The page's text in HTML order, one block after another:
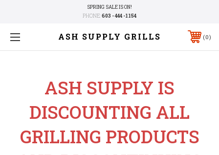
SPRING SALE IS ON!
PHONE: 603 - 444 -1154
ASH SUPPLY GRILLS 0
ASH SUPPLY IS
DISCOUNTING ALL
GRILLING PRODUCTS